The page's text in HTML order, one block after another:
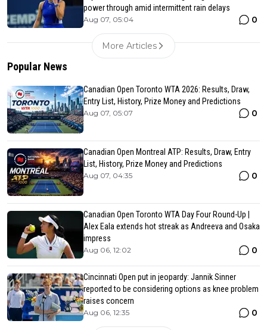
power through amid intermittent rain delays
Aug 07, 05:04 0
More Articles
Popular News
Canadian Open Toronto WTA 2026: Results, Draw,
Entry List, History, Prize Money and Predictions
Aug 07, 05:07 0
Canadian Open Montreal ATP: Results, Draw, Entry
List, History, Prize Money and Predictions
Aug 07, 04:35 0
Canadian Open Toronto WTA Day Four Round-Up |
Alex Eala extends hot streak as Andreeva and Osaka
impress
Aug 06, 12:02 0
Cincinnati Open put in jeopardy: Jannik Sinner
reported to be considering options as knee problem
raises concern
Aug 06, 12:35 0